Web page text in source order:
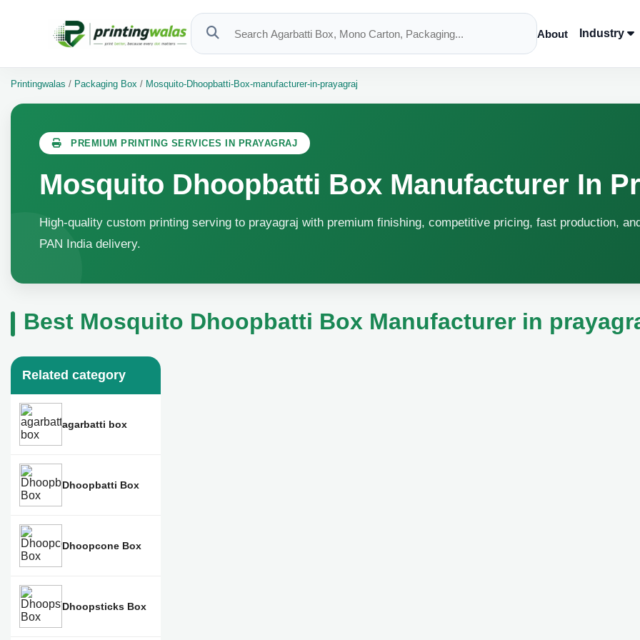
About Industry
Printingwalas / Packaging Box / Mosquito-Dhoopbatti-Box-manufacturer-in-prayagraj
PREMIUM PRINTING SERVICES IN PRAYAGRAJ
Mosquito Dhoopbatti Box Manufacturer In
High-quality custom printing serving to prayagraj with premium finishing, competitive pricing, fast production,
PAN India delivery.
Best Mosquito Dhoopbatti Box Manufacturer in
Related category
agarbatti box
Dhoopbatti Box
Dhoopcone Box
Dhoopsticks Box